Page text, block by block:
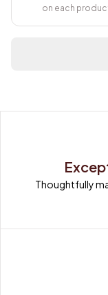
on each
Thoughtfully